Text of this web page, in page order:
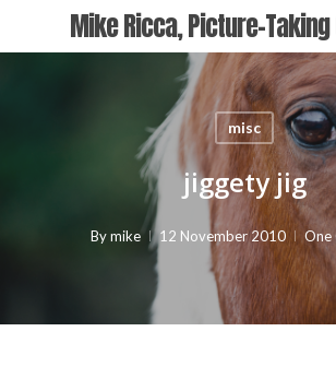
Mike Ricca, Picture-Taking
misc
jiggety jig
Bymike 12 November 2010 One